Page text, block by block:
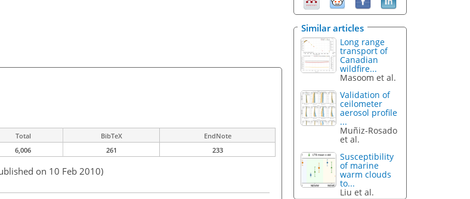
Total BibTeX
EndNote
6,006 261 233
on 10 Feb 2010)
Similar articles
Long range
transport of
Canadian
wildfire...
Masoom et al.
Validation of
ceilometer
aerosol profile
...
Muñiz-Rosado
et al.
Susceptibility
of marine
warm clouds
to...
Liu et al.